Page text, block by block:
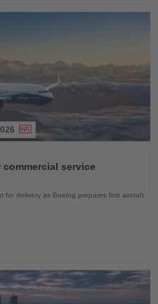
service
for delivery as Boeing prepares first aircraft